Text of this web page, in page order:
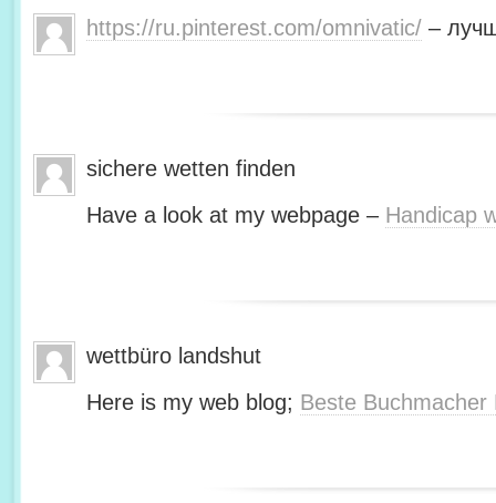
https://ru.pinterest.com/omnivatic/ –
sichere wetten finden
Have a look at my webpage – Handicap
wettbüro landshut
Here is my web blog; Beste Buchmacher